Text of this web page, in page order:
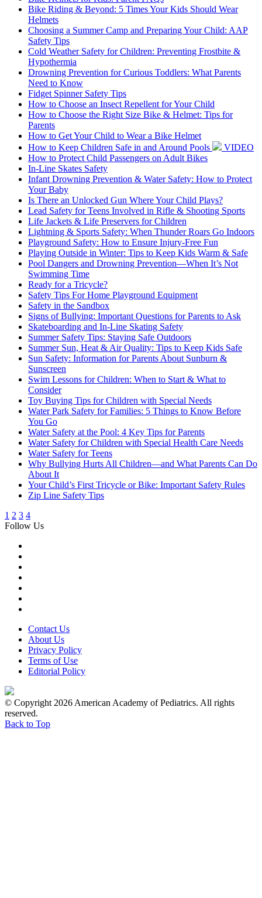
Bike Riding & Beyond: 5 Times Your Kids Should Wear
Helmets
Choosing a Summer Camp and Preparing Your Child: AAP
Safety Tips
Cold Weather Safety for Children: Preventing Frostbite &
Hypothermia
Drowning Prevention for Curious Toddlers: What Parents
Need to Know
Fidget Spinner Safety Tips
How to Choose an Insect Repellent for Your Child
How to Choose the Right Size Bike & Helmet: Tips for
Parents
How to Get Your Child to Wear a Bike Helmet
How to Keep Children Safe in and Around Pools
VIDEO
How to Protect Child Passengers on Adult Bikes
In-Line Skates Safety
Infant Drowning Prevention & Water Safety: How to Protect
Your Baby
Is There an Unlocked Gun Where Your Child Plays?
Lead Safety for Teens Involved in Rifle & Shooting Sports
Life Jackets & Life Preservers for Children
Lightning & Sports Safety: When Thunder Roars Go Indoors
Playground Safety: How to Ensure Injury-Free Fun
Playing Outside in Winter: Tips to Keep Kids Warm & Safe
Pool Dangers and Drowning Prevention―When It’s Not
Swimming Time
Ready for a Tricycle?
Safety Tips For Home Playground Equipment
Safety in the Sandbox
Signs of Bullying: Important Questions for Parents to Ask
Skateboarding and In-Line Skating Safety
Summer Safety Tips: Staying Safe Outdoors
Summer Sun, Heat & Air Quality: Tips to Keep Kids Safe
Sun Safety: Information for Parents About Sunburn &
Sunscreen
Swim Lessons for Children: When to Start & What to
Consider
Toy Buying Tips for Children with Special Needs
Water Park Safety for Families: 5 Things to Know Before
You Go
Water Safety at the Pool: 4 Key Tips for Parents
Water Safety for Children with Special Health Care Needs
Water Safety for Teens
Why Bullying Hurts All Children—and What Parents Can Do
About It
Your Child’s First Tricycle or Bike: Important Safety Rules
Zip Line Safety Tips
1 2 3 4
Follow Us
Contact Us
About Us
Privacy Policy
Terms of Use
Editorial Policy
© Copyright 2026 American Academy of Pediatrics. All rights
reserved.
Back to Top